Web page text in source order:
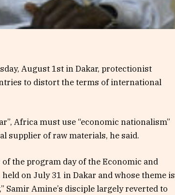
August 1st in Dakar, protectionist
to distort the terms of international
Africa must use “economic nationalism”
supplier of raw materials, he said.
the program day of the Economic and
on July 31 in Dakar and whose theme is
Samir Amine’s disciple largely reverted to